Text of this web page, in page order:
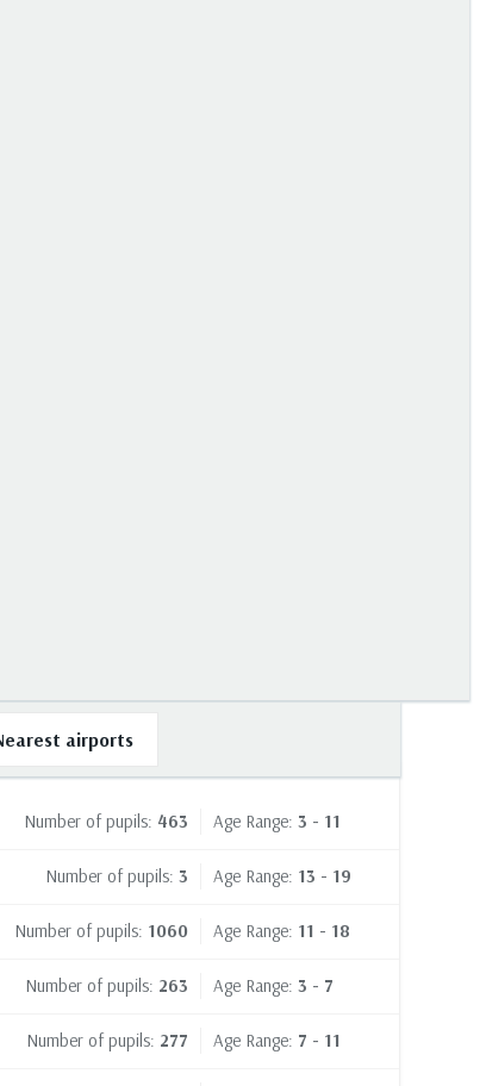
airports
Number of pupils: 463 Age Range: 3 - 11
Number of pupils: 3 Age Range: 13 - 19
Number of pupils: 1060 Age Range: 11 - 18
Number of pupils: 263 Age Range: 3 - 7
Number of pupils: 277 Age Range: 7 - 11